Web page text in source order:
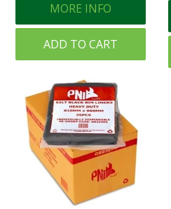
MORE INFO
ADD TO CART